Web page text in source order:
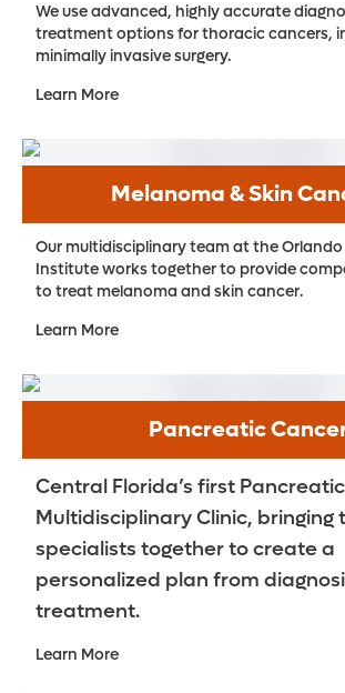
We use advanced, highly accurate
treatment options for thoracic cancers,
minimally invasive surgery.
Learn More
Melanoma & Skin
Our multidisciplinary team at the
Institute works together to provide
to treat melanoma and skin cancer.
Learn More
Pancreatic
Central Florida’s first
Multidisciplinary Clinic, bringing
specialists together to create a
personalized plan from
treatment.
Learn More